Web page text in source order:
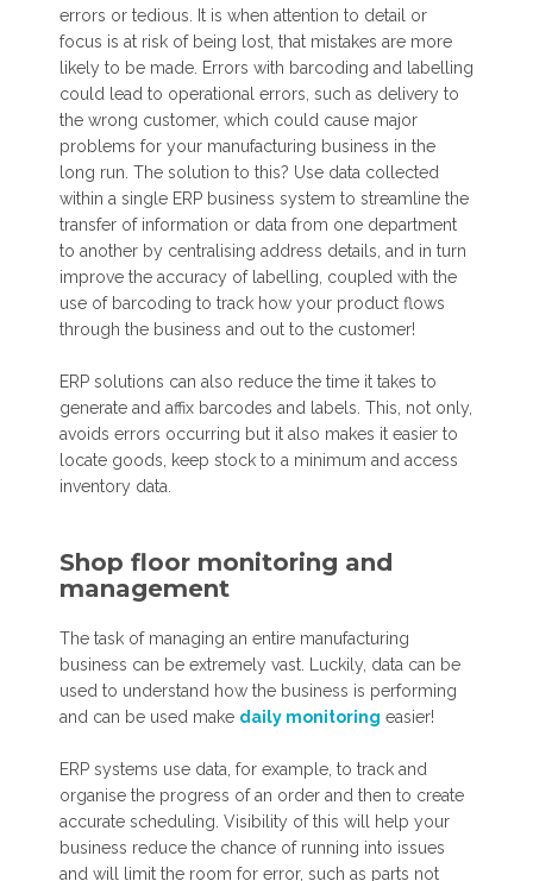
errors or tedious. It is when attention to detail or
focus is at risk of being lost, that mistakes are more
likely to be made. Errors with barcoding and labelling
could lead to operational errors, such as delivery to
the wrong customer, which could cause major
problems for your manufacturing business in the
long run. The solution to this? Use data collected
within a single ERP business system to streamline the
transfer of information or data from one department
to another by centralising address details, and in turn
improve the accuracy of labelling, coupled with the
use of barcoding to track how your product flows
through the business and out to the customer!
ERP solutions can also reduce the time it takes to
generate and affix barcodes and labels. This, not only,
avoids errors occurring but it also makes it easier to
locate goods, keep stock to a minimum and access
inventory data.
Shop floor monitoring and
management
The task of managing an entire manufacturing
business can be extremely vast. Luckily, data can be
used to understand how the business is performing
and can be used make daily monitoring easier!
ERP systems use data, for example, to track and
organise the progress of an order and then to create
accurate scheduling. Visibility of this will help your
business reduce the chance of running into issues
and will limit the room for error, such as parts not